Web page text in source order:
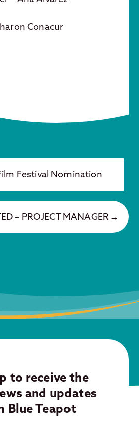
Conacur
Festival Nomination
– PROJECT MANAGER
to receive the
and updates
Blue Teapot